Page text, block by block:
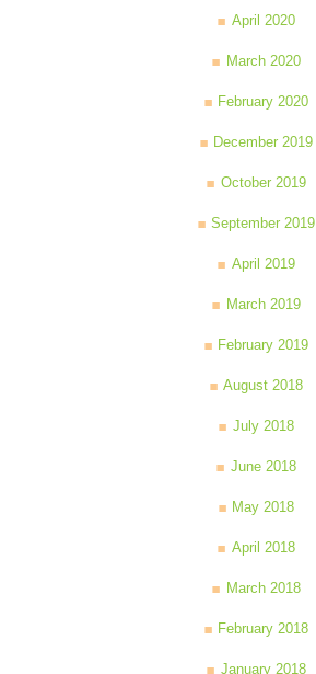
April 2020
March 2020
February 2020
December 2019
October 2019
September 2019
April 2019
March 2019
February 2019
August 2018
July 2018
June 2018
May 2018
April 2018
March 2018
February 2018
January 2018